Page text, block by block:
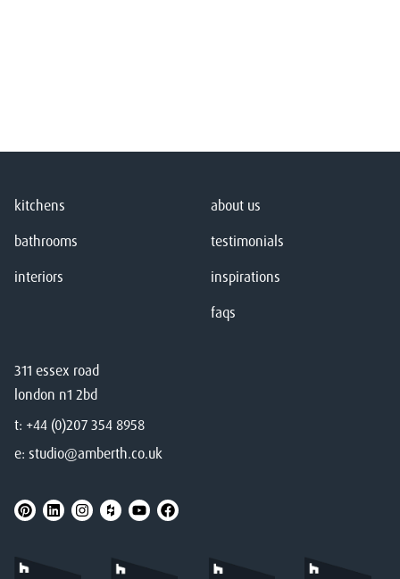
311 essex road
london n1 2bd
t: +44 (0)207 354 8958
e: studio@amberth.co.uk
kitchens
bathrooms
interiors
about us
testimonials
inspirations
faqs